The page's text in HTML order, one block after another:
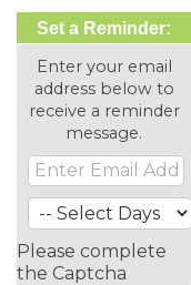
Set a Reminder:
Enter your email
address below to
receive a reminder
message.
Please complete
the Captcha